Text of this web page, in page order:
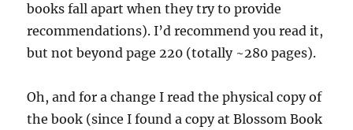
books fall apart when they try to provide
recommendations). I’d recommend you read it,
but not beyond page 220 (totally ~280 pages).
Oh, and for a change I read the physical copy of
the book (since I found a copy at Blossom Book